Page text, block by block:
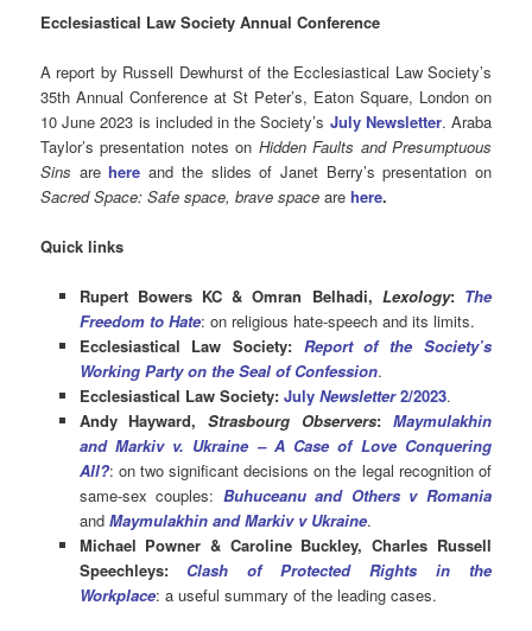
Ecclesiastical Law Society Annual Conference
A report by Russell Dewhurst of the Ecclesiastical Law Society’s
35th Annual Conference at St Peter’s, Eaton Square, London on
10 June 2023 is included in the Society’s July Newsletter. Araba
Taylor’s presentation notes on Hidden Faults and Presumptuous
Sins arehere and the slides of Janet Berry’s presentation on
Sacred Space: Safe space, brave space arehere.
Quick links
Rupert Bowers KC & Omran Belhadi, Lexology: The
Freedom to Hate: on religious hate-speech and its limits.
Ecclesiastical Law Society: Report of the Society’s
Working Party on the Seal of Confession.
Ecclesiastical Law Society: July Newsletter2/2023.
Andy Hayward,Strasbourg Observers: Maymulakhin
and Markiv v. Ukraine – A Case of Love Conquering
All?: on two significant decisions on the legal recognition of
same-sex couples: Buhuceanu and Others v Romania
and Maymulakhin and Markiv v Ukraine.
Michael Powner & Caroline Buckley, Charles Russell
Speechleys: Clash of Protected Rights in the
Workplace: a useful summary of the leading cases.